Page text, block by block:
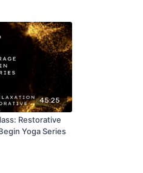
45:25
Restorative
Yoga Series